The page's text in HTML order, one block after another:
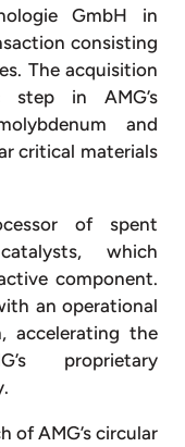
GmbH in
consisting
The acquisition
step in AMG’s
and
critical materials
of spent
which
component.
an operational
accelerating the
proprietary
of AMG’s circular